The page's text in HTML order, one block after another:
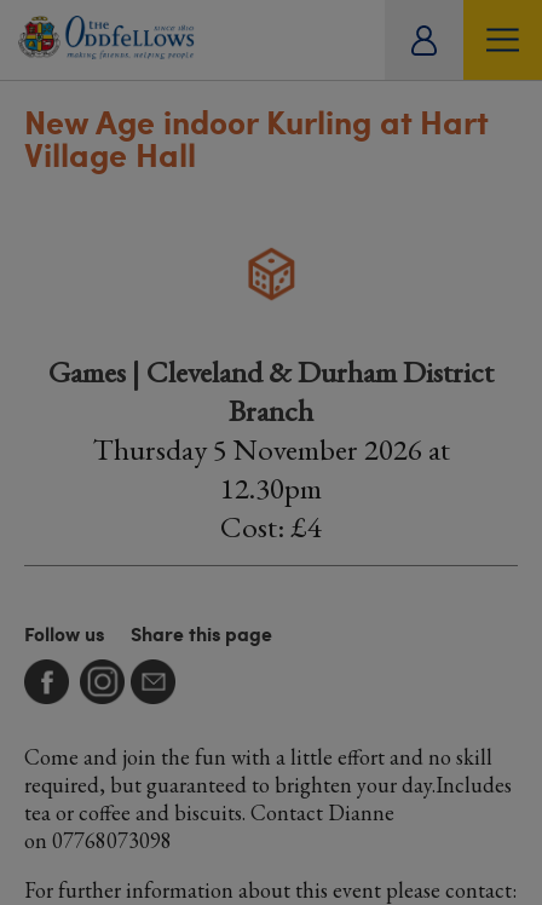
New Age indoor Kurling at Hart
Village Hall
Games | Cleveland & Durham District
Branch
Thursday 5 November 2026 at
12.30pm
Cost: £4
Follow us Share this page
Come and join the fun with a little effort and no skill
required, but guaranteed to brighten your day.Includes
tea or coffee and biscuits. Contact Dianne
on 07768073098
For further information about this event please contact: